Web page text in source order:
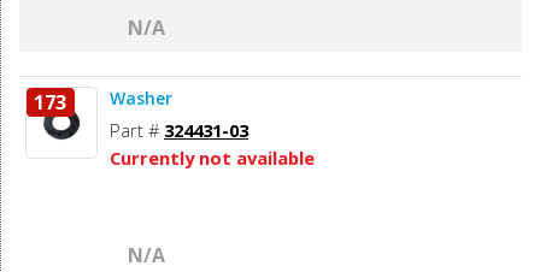
N/A
173 Washer
Part # 324431-03
Currently not available
N/A